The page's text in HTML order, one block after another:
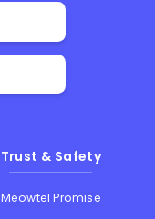
Trust & Safety
Meowtel Promise